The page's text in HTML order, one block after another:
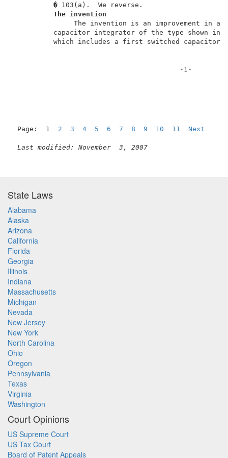
� 103(a).
The invention
The invention is an
capacitor integrator of the type
which includes a first switched
Page:  1 2 3 4 5 6 7 8 9 10 11 Next
Last modified: November  3, 2007
State Laws
Alabama
Alaska
Arizona
California
Florida
Georgia
Illinois
Indiana
Massachusetts
Michigan
Nevada
New Jersey
New York
North Carolina
Ohio
Oregon
Pennsylvania
Texas
Virginia
Washington
Court Opinions
US Supreme Court
US Tax Court
Board of Patent Appeals